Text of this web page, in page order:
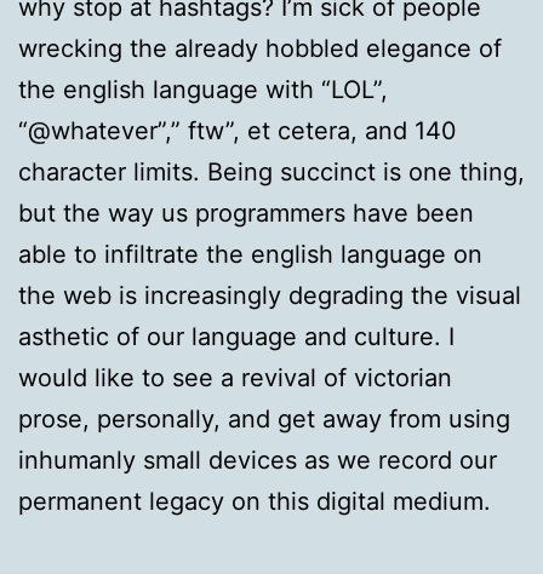
why stop at hashtags? I’m sick of people
wrecking the already hobbled elegance of
the english language with “LOL”,
“@whatever”,” ftw”, et cetera, and 140
character limits. Being succinct is one thing,
but the way us programmers have been
able to infiltrate the english language on
the web is increasingly degrading the visual
asthetic of our language and culture. I
would like to see a revival of victorian
prose, personally, and get away from using
inhumanly small devices as we record our
permanent legacy on this digital medium.